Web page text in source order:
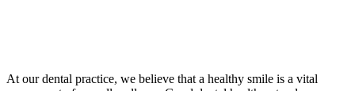
At our dental practice, we believe that a healthy smile is a vital